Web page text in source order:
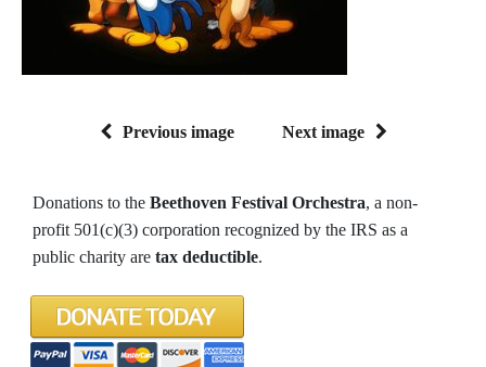
Previous image Next image
Donations to the Beethoven Festival Orchestra, a non-
profit 501(c)(3) corporation recognized by the IRS as a
public charity are tax deductible.